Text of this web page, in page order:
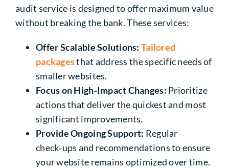
audit service is designed to offer maximum value
without breaking the bank. These services:
Offer Scalable Solutions: Tailored
packagesthat address the specific needs of
smaller websites.
Focus on High‑Impact Changes: Prioritize
actions that deliver the quickest and most
significant improvements.
Provide Ongoing Support: Regular
check‑ups and recommendations to ensure
your website remains optimized over time.